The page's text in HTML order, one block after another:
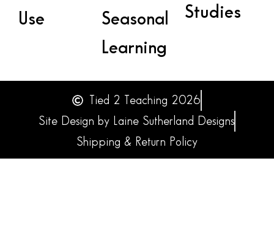
Use
Seasonal
Learning
Studies
Tied 2 Teaching 2026
Site Design by Laine Sutherland Designs
Shipping & Return Policy